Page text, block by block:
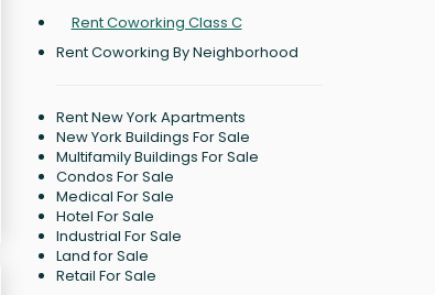
Rent Coworking Class C
Rent Coworking By Neighborhood
Rent New York Apartments
New York Buildings For Sale
Multifamily Buildings For Sale
Condos For Sale
Medical For Sale
Hotel For Sale
Industrial For Sale
Land for Sale
Retail For Sale